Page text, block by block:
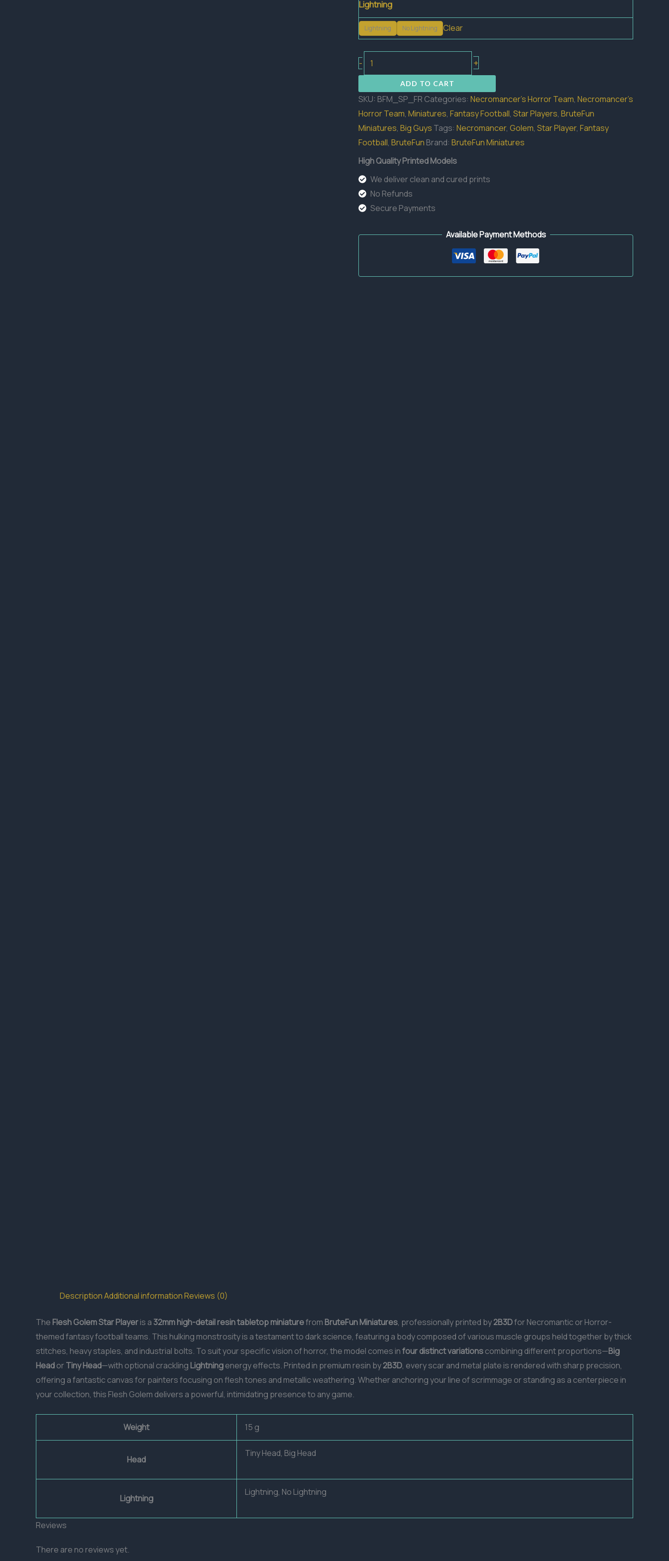
Lightning
Lightning No Lightning Clear
-
Golem
Start
quantity
+
ADD TO CART
SKU: BFM_SP_FR Categories: Necromancer's Horror Team, Necromancer's
Horror Team, Miniatures, Fantasy Football, Star Players, BruteFun
Miniatures, Big Guys Tags: Necromancer, Golem, Star Player, Fantasy
Football, BruteFun Brand: BruteFun Miniatures
High Quality Printed Models
We deliver clean and cured prints
No Refunds
Secure Payments
Available Payment Methods
DescriptionAdditional informationReviews (0)
The Flesh Golem Star Playeris a32mmhigh-detail resintabletop miniaturefrom BruteFun Miniatures, professionally printed by2B3Dfor Necromantic or Horror-
themed fantasy football teams. This hulking monstrosity is a testament to dark science, featuring a body composed of various muscle groups held together by thick
stitches, heavy staples, and industrial bolts. To suit your specific vision of horror, the model comes infour distinct variationscombining different proportions—Big
Heador Tiny Head—with optional crackling Lightningenergy effects. Printed in premium resin by2B3D, every scar and metal plate is rendered with sharp precision,
offering a fantastic canvas for painters focusing on flesh tones and metallic weathering. Whether anchoring your line of scrimmage or standing as a centerpiece in
your collection, this Flesh Golem delivers a powerful, intimidating presence to any game.
Weight 15 g
Head
Tiny Head, Big Head
Lightning
Lightning, No Lightning
Reviews
There are no reviews yet.